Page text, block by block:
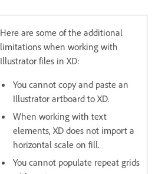
Here are some of the additional
limitations when working with
Illustrator files in XD:
You cannot copy and paste an
Illustrator artboard to XD.
When working with text
elements, XD does not import a
horizontal scale on fill.
You cannot populate repeat grids